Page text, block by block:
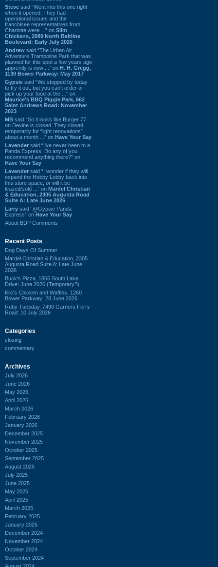
Steve said “Went into this one right
when it opened. They had
operational issues and the
franchisee representatives from
Charlotte were ...” on Slim
Chickens, 2089 North Beltline
Boulevard: Early July 2026
Andrew said “The Urban Air
Adventure Trampoline Park that was
planned for this spot a few years ago
apprently is now ...” on H. H. Gregg,
1130 Bower Parkway: May 2017
Gypsie said “We stopped by today
to try it out, but you can't order or
pick up your food at the ...” on
Maurice's BBQ Piggie Park, 662
Saint Andrews Road: November
2023
MB said “So it looks like Burger 77
on Devine is closed. They closed
temporarily for “light renovations”
about a month ...” on Have Your Say
Lavender said “I've never been to a
Panda Express. Do any of you
recommend anything there?” on
Have Your Say
Lavender said “I wonder if they will
expand the Hobby Lobby back into
this store space, or will it be
leased/sold ...” on Mardel Christian
& Education, 2305 Augusta Road
Suite A: Late June 2026
Larry said “@Gypsie Panda
Express” on Have Your Say
About BDP Comments
Recent Posts
Dog Days Of Summer
Mardel Christian & Education, 2305
Augusta Road Suite A: Late June
2026
Buck's Pizza, 1856 South Lake
Drive: June 2026 (Temporary?)
Kiki's Chicken and Waffles, 1260
Bower Parkway: 28 June 2026
Ruby Tuesday, 7490 Garners Ferry
Road: 10 July 2026
Categories
closing
commentary
Archives
July 2026
June 2026
May 2026
April 2026
March 2026
February 2026
January 2026
December 2025
November 2025
October 2025
September 2025
August 2025
July 2025
June 2025
May 2025
April 2025
March 2025
February 2025
January 2025
December 2024
November 2024
October 2024
September 2024